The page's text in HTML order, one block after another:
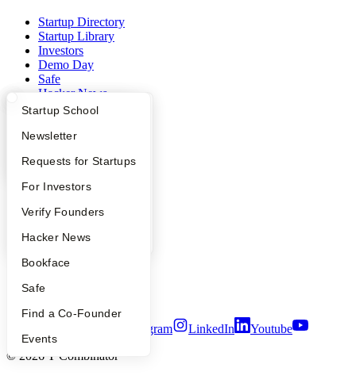
What Happens at YC?
Apply
YC Interview Guide
FAQ
People
YC Blog
Startup Directory
Founder Directory
Launch YC
Startup School
Newsletter
Requests for Startups
For Investors
Verify Founders
Hacker News
Bookface
Safe
Find a Co-Founder
Events
Startup Directory
Startup Library
Investors
Demo Day
Safe
Hacker News
Launch YC
YC Blog
Press
Careers
Notice at Collection
Security
Instagram LinkedIn
Youtube
© 2026 Y Combinator